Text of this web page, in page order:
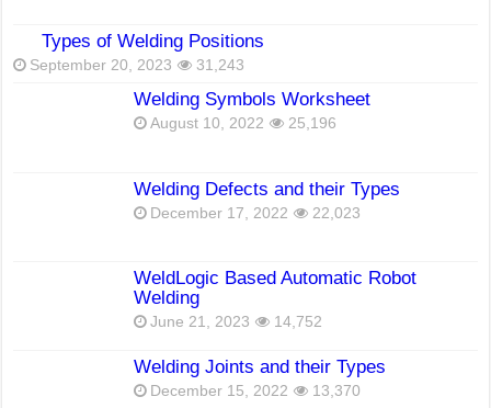
Types of Welding Positions
September 20, 2023 31,243
Welding Symbols Worksheet
August 10, 2022 25,196
Welding Defects and their Types
December 17, 2022 22,023
WeldLogic Based Automatic Robot
Welding
June 21, 2023 14,752
Welding Joints and their Types
December 15, 2022 13,370